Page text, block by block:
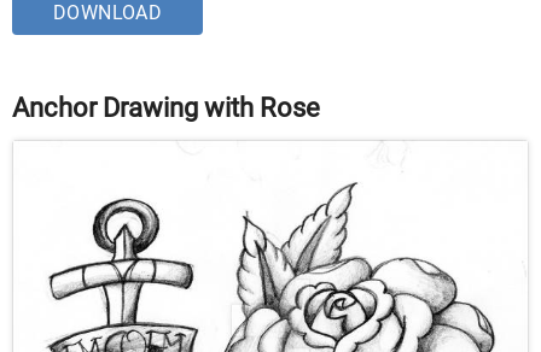
DOWNLOAD
Anchor Drawing with Rose